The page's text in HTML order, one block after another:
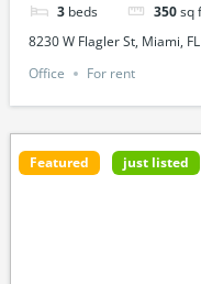
3 beds 350sq
8230 W Flagler St, Miami,
Office
For rent
Featured just listed